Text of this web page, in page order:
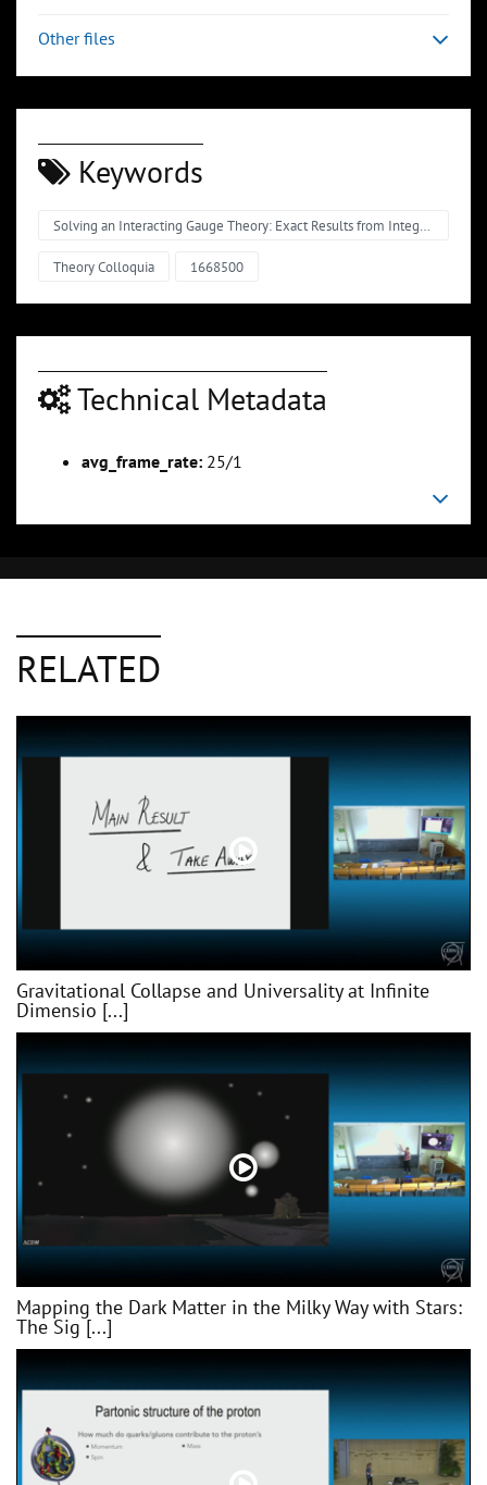
Other files
Keywords
Solving an Interacting Gauge Theory: Exact Results from Integrability
Theory Colloquia 1668500
Technical Metadata
avg_frame_rate: 25/1
RELATED
Gravitational Collapse and Universality at Infinite
Dimensio [...]
Mapping the Dark Matter in the Milky Way with Stars:
The Sig [...]